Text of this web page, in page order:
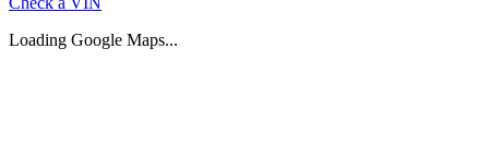
Loading Google Maps...